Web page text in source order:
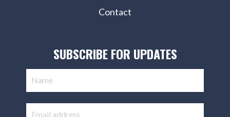
Contact
SUBSCRIBE FOR UPDATES